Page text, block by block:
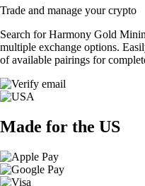
Trade and manage your crypto
Search for Harmony Gold
multiple exchange options.
of available pairings for
Made for the US